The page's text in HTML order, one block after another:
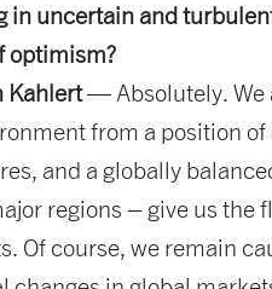
in uncertain and
optimism?
Kahlert— Absolutely. We
from a position
and a globally
regions – give us the
Of course, we remain